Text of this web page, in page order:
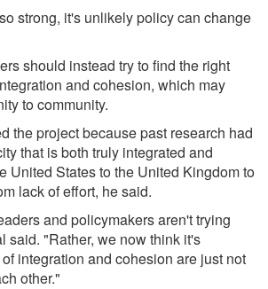
strong, it's unlikely policy can change
should instead try to find the right
and cohesion, which may
to community.
the project because past research had
that is both truly integrated and
United States to the United Kingdom to
lack of effort, he said.
and policymakers aren't trying
said. "Rather, we now think it's
integration and cohesion are just not
other."